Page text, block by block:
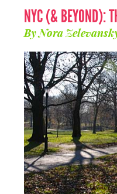
NYC (& BEYOND):
By Nora